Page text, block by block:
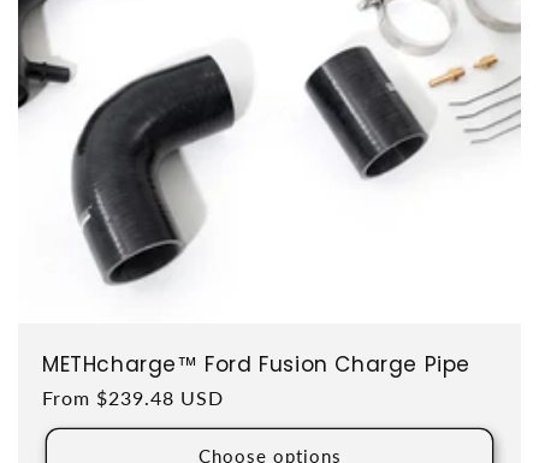
METHcharge™ Ford Fusion Charge Pipe
Regular price
From $239.48 USD
Choose options